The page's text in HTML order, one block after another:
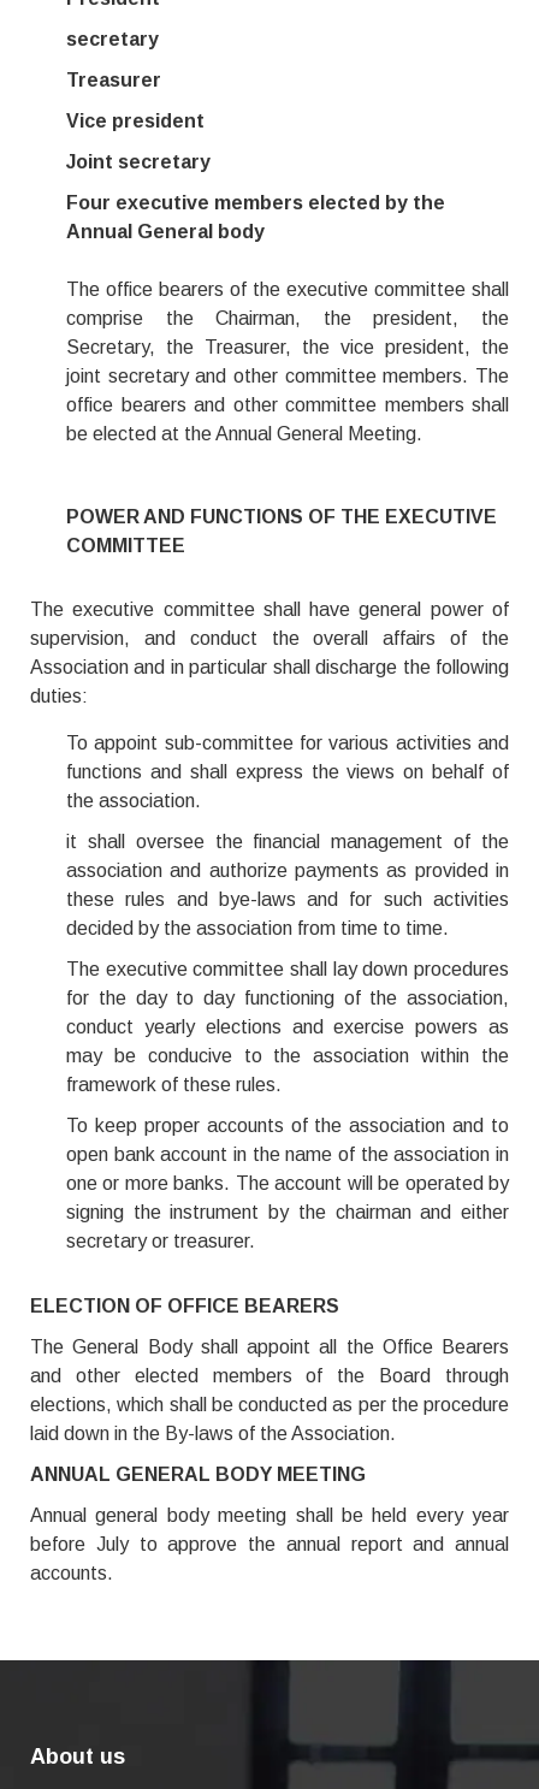
secretary
Treasurer
Vice president
Joint secretary
Four executive members elected by the
Annual General body
The office bearers of the executive committee shall
comprise the Chairman, the president, the
Secretary, the Treasurer, the vice president, the
joint secretary and other committee members. The
office bearers and other committee members shall
be elected at the Annual General Meeting.
POWER AND FUNCTIONS OF THE EXECUTIVE
COMMITTEE
The executive committee shall have general power of
supervision, and conduct the overall affairs of the
Association and in particular shall discharge the following
duties:
To appoint sub-committee for various activities and
functions and shall express the views on behalf of
the association.
it shall oversee the financial management of the
association and authorize payments as provided in
these rules and bye-laws and for such activities
decided by the association from time to time.
The executive committee shall lay down procedures
for the day to day functioning of the association,
conduct yearly elections and exercise powers as
may be conducive to the association within the
framework of these rules.
To keep proper accounts of the association and to
open bank account in the name of the association in
one or more banks. The account will be operated by
signing the instrument by the chairman and either
secretary or treasurer.
ELECTION OF OFFICE BEARERS
The General Body shall appoint all the Office Bearers
and other elected members of the Board through
elections, which shall be conducted as per the procedure
laid down in the By-laws of the Association.
ANNUAL GENERAL BODY MEETING
Annual general body meeting shall be held every year
before July to approve the annual report and annual
accounts.
About us